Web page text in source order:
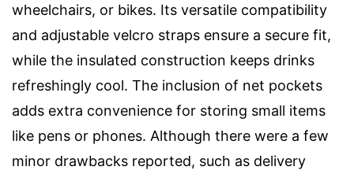
wheelchairs, or bikes. Its versatile compatibility
and adjustable velcro straps ensure a secure fit,
while the insulated construction keeps drinks
refreshingly cool. The inclusion of net pockets
adds extra convenience for storing small items
like pens or phones. Although there were a few
minor drawbacks reported, such as delivery